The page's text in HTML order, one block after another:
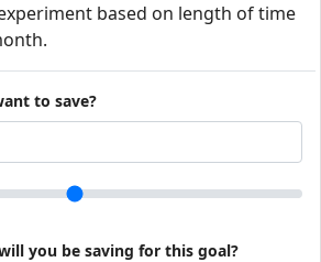
based on length of time
to save?
you be saving for this goal?